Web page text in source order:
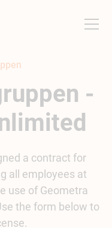
-
a contract for
all employees at
use of Geometra
the form below to